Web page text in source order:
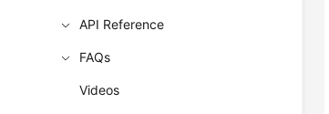
API Reference
FAQs
Videos